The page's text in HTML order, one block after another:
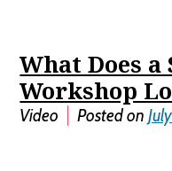
What Does
Workshop
Video Posted on